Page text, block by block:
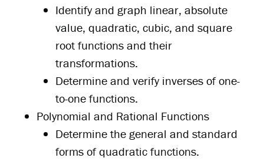
Identify and graph linear, absolute
value, quadratic, cubic, and square
root functions and their
transformations.
Determine and verify inverses of one-
to-one functions.
Polynomial and Rational Functions
Determine the general and standard
forms of quadratic functions.